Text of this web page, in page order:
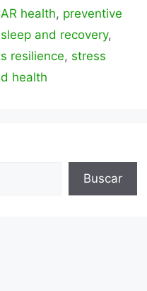
health, preventive
sleep and recovery,
resilience, stress
health
Buscar